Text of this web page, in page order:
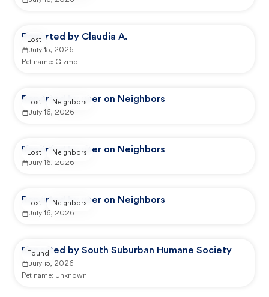
Reported by Claudia A.
July 15, 2026
Pet name: Gizmo
Lost
Reported by user on Neighbors
July 16, 2026
Lost Neighbors
Reported by user on Neighbors
July 16, 2026
Lost Neighbors
Reported by user on Neighbors
July 16, 2026
Lost Neighbors
Reported by South Suburban Humane Society
July 15, 2026
Pet name: Unknown
Found